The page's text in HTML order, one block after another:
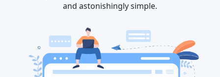
and astonishingly simple.